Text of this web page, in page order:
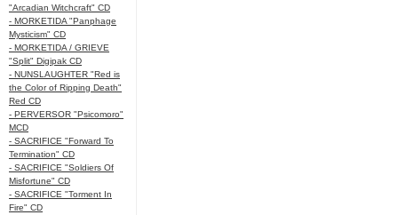
"Arcadian Witchcraft" CD
- MORKETIDA "Panphage
Mysticism" CD
- MORKETIDA / GRIEVE
"Split" Digipak CD
- NUNSLAUGHTER "Red is
the Color of Ripping Death"
Red CD
- PERVERSOR "Psicomoro"
MCD
- SACRIFICE "Forward To
Termination" CD
- SACRIFICE "Soldiers Of
Misfortune" CD
- SACRIFICE "Torment In
Fire" CD